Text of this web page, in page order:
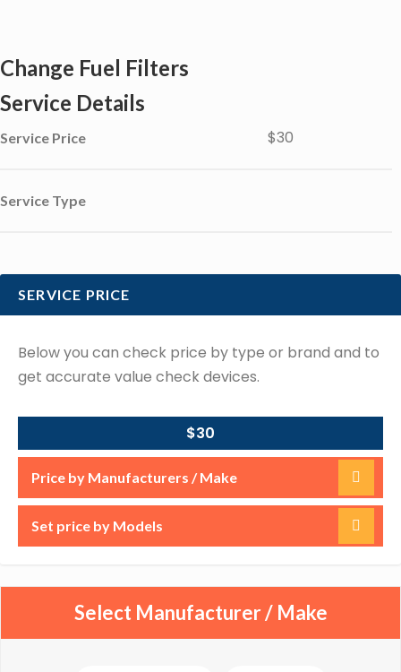
Change Fuel Filters
Service Details
Service Price $30
Service Type
SERVICE PRICE
Below you can check price by type or brand and to
get accurate value check devices.
$30
Price by Manufacturers / Make
Set price by Models
Select Manufacturer / Make